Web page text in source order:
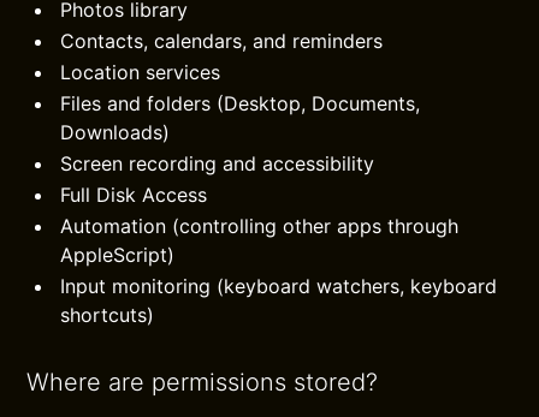
Photos library
Contacts, calendars, and reminders
Location services
Files and folders (Desktop, Documents,
Downloads)
Screen recording and accessibility
Full Disk Access
Automation (controlling other apps through
AppleScript)
Input monitoring (keyboard watchers, keyboard
shortcuts)
Where are permissions stored?